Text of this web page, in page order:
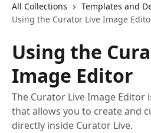
All Collections Templates and
Using the Curator Live Image
Using the
Image Editor
The Curator Live Image Editor
that allows you to create and
directly inside Curator Live.